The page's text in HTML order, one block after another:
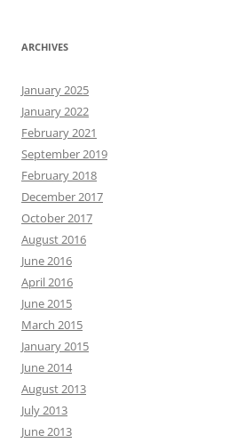
ARCHIVES
January 2025
January 2022
February 2021
September 2019
February 2018
December 2017
October 2017
August 2016
June 2016
April 2016
June 2015
March 2015
January 2015
June 2014
August 2013
July 2013
June 2013